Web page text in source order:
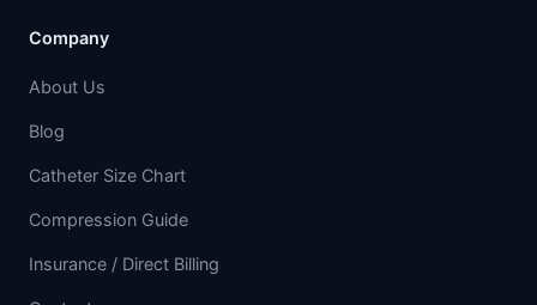
Company
About Us
Blog
Catheter Size Chart
Compression Guide
Insurance / Direct Billing